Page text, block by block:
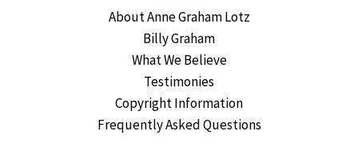
About Anne Graham Lotz
Billy Graham
What We Believe
Testimonies
Copyright Information
Frequently Asked Questions